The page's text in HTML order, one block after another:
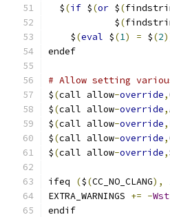
  $
(if $(or $(
            $
(
    $
(eval $(1) = $(2
endef
# Allow setting
$(call allow-override,
$(call allow-override,
$(call allow-override,
$(call allow-override,
$(call allow-override,
ifeq ($(CC_NO_CLANG),
EXTRA_WARNINGS += -
endif